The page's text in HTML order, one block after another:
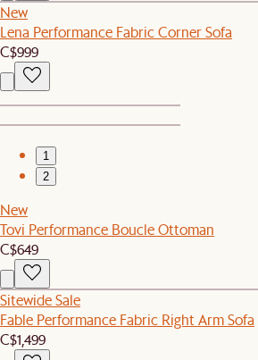
New
Lena Performance Fabric Corner Sofa
C$999
1
2
New
Tovi Performance Boucle Ottoman
C$649
Sitewide Sale
Fable Performance Fabric Right Arm Sofa
C$1,499